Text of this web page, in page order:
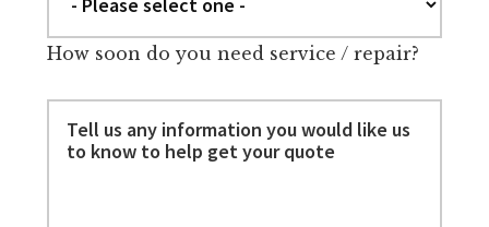
How soon do you need service / repair?